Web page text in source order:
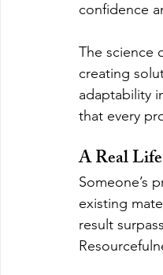
confidence
The science
creating
adaptability
that every
A Real
Someone’s
existing
result